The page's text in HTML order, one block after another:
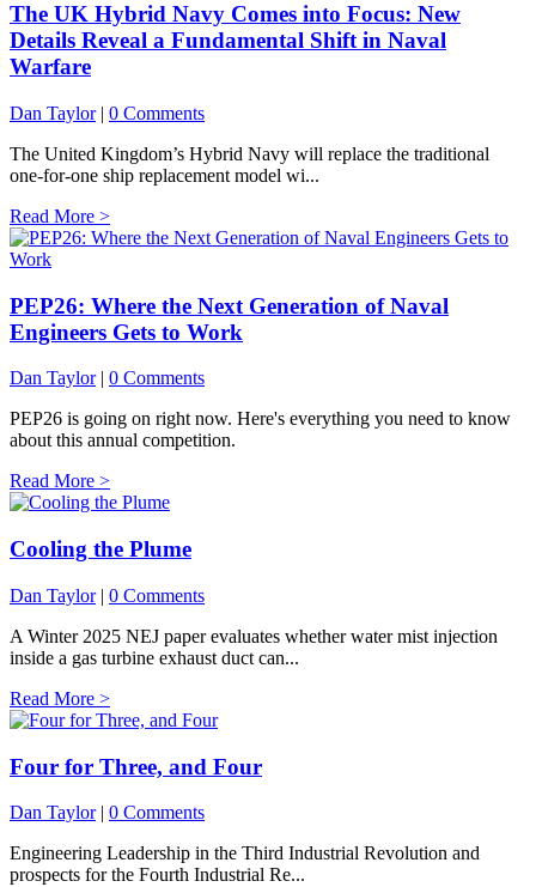
The UK Hybrid Navy Comes into Focus: New
Details Reveal a Fundamental Shift in Naval
Warfare
Dan Taylor | 0 Comments
The United Kingdom’s Hybrid Navy will replace the traditional
one-for-one ship replacement model wi...
Read More >
PEP26: Where the Next Generation of Naval
Engineers Gets to Work
Dan Taylor | 0 Comments
PEP26 is going on right now. Here's everything you need to know
about this annual competition.
Read More >
Cooling the Plume
Dan Taylor | 0 Comments
A Winter 2025 NEJ paper evaluates whether water mist injection
inside a gas turbine exhaust duct can...
Read More >
Four for Three, and Four
Dan Taylor | 0 Comments
Engineering Leadership in the Third Industrial Revolution and
prospects for the Fourth Industrial Re...